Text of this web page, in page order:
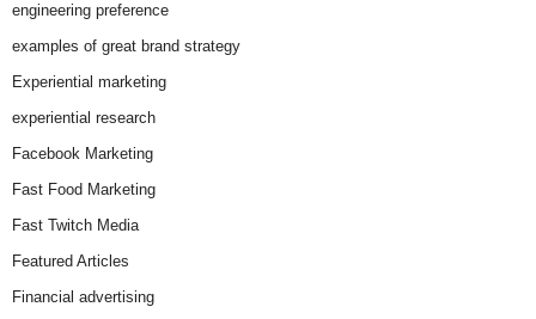
engineering preference
examples of great brand strategy
Experiential marketing
experiential research
Facebook Marketing
Fast Food Marketing
Fast Twitch Media
Featured Articles
Financial advertising